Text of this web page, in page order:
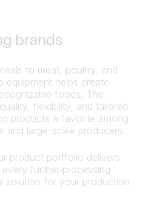
brands
to meat, poultry, and
equipment helps create
foods. The
flexibility, and tailored
products a favorite among
and large-scale producers.
product portfolio delivers
further‑processing
solution for your production